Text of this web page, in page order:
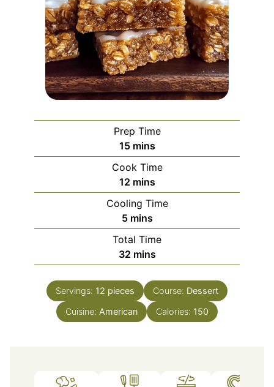
Prep Time
15minutes
mins
Cook Time
12minutes
mins
Cooling Time
5minutes
mins
Total Time
32minutes
mins
Servings: 12 pieces Course: Dessert
Cuisine: American Calories: 150